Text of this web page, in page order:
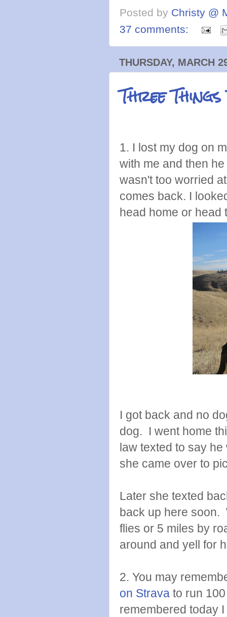
Posted by Christy @
37 comments:
THURSDAY, MARCH
Three
1. I lost my dog on
with me and then
wasn't too worried
comes back. I
head home or
I got back and no
dog. I went home
law texted to say
she came over to
Later she texted
back up here soon.
flies or 5 miles by
around and yell for
2. You may
on Strava to run
remembered today